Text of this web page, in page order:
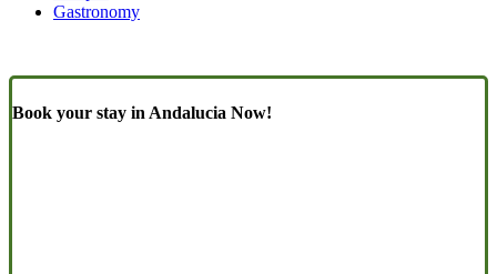
Gastronomy
Book your stay in Andalucia Now!